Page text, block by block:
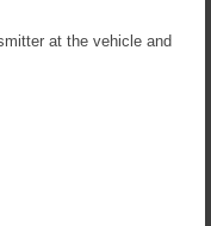
at the vehicle and